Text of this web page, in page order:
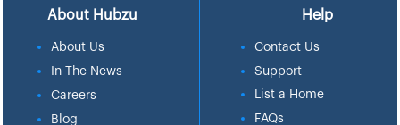
About Hubzu
About Us
In The News
Careers
Blog
Help
Contact Us
Support
List a Home
FAQs